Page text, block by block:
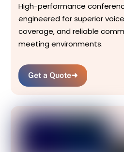
High-performance
engineered for superior
coverage, and reliable
meeting environments.
Get a Quote➜